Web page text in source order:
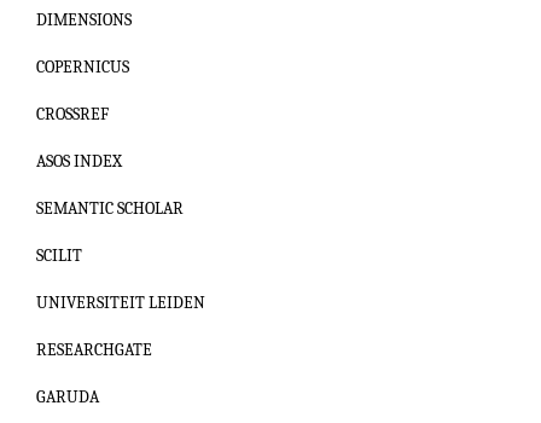
DIMENSIONS
COPERNICUS
CROSSREF
ASOS INDEX
SEMANTIC SCHOLAR
SCILIT
UNIVERSITEIT LEIDEN
RESEARCHGATE
GARUDA